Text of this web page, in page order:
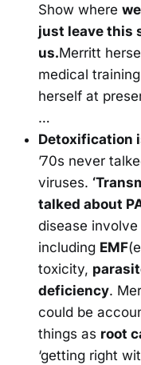
Show where
just leave this
us.Merritt
medical
herself at
…
Detoxification
’70s never
viruses.
talked about
disease involve
including EMF
toxicity,
deficiency.
could be
things as root
‘getting right